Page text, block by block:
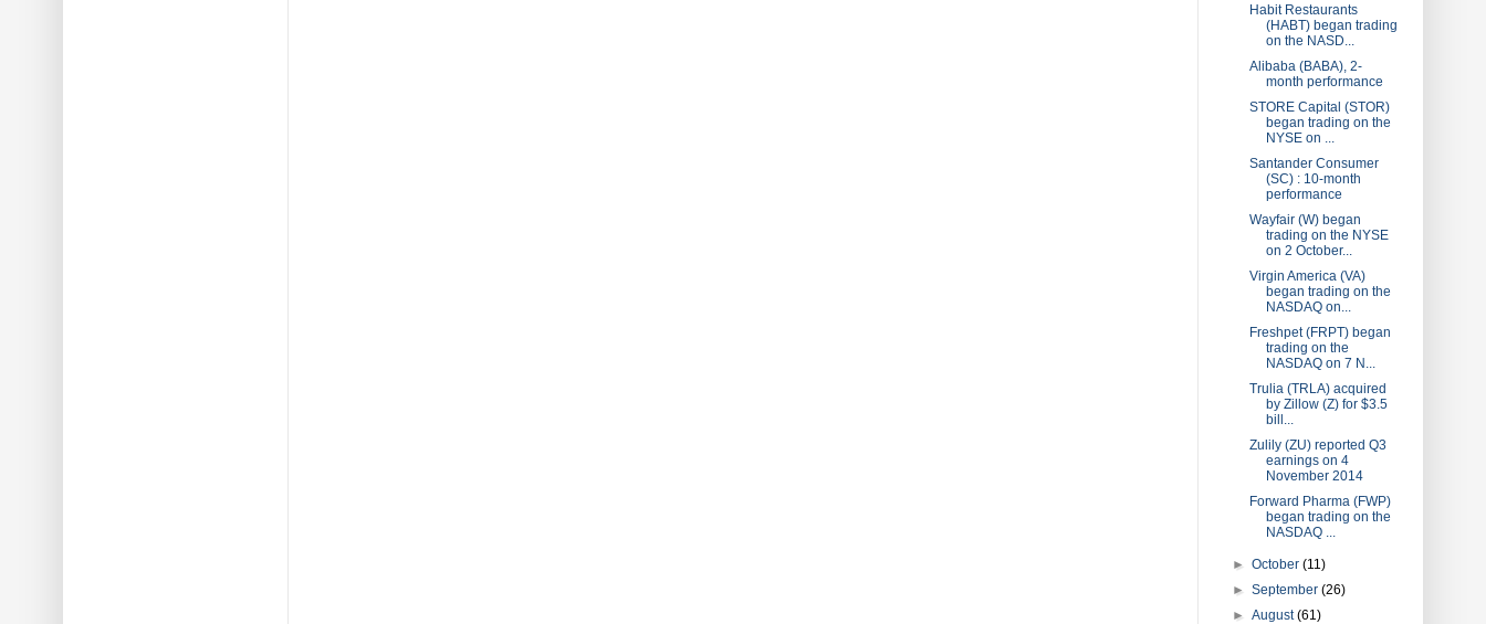
Habit Restaurants
(HABT) began trading
on the NASD...
Alibaba (BABA), 2-
month performance
STORE Capital (STOR)
began trading on the
NYSE on ...
Santander Consumer
(SC) : 10-month
performance
Wayfair (W) began
trading on the NYSE
on 2 October...
Virgin America (VA)
began trading on the
NASDAQ on...
Freshpet (FRPT) began
trading on the
NASDAQ on 7 N...
Trulia (TRLA) acquired
by Zillow (Z) for $3.5
bill...
Zulily (ZU) reported Q3
earnings on 4
November 2014
Forward Pharma (FWP)
began trading on the
NASDAQ ...
►October(11)
►September(26)
►August(61)